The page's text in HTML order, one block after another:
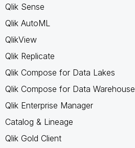
Qlik Sense
Qlik AutoML
QlikView
Qlik Replicate
Qlik Compose for Data Lakes
Qlik Compose for Data Warehouse
Qlik Enterprise Manager
Catalog & Lineage
Qlik Gold Client